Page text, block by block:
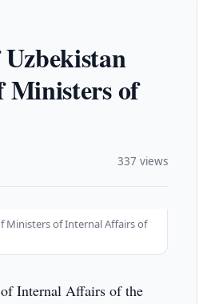
Ministers of
337 views
Ministers of Internal Affairs of
Internal Affairs of the